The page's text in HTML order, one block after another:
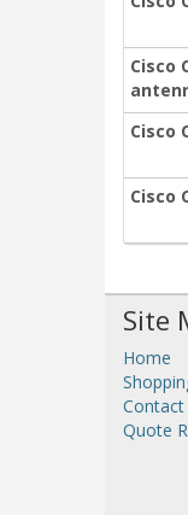
Cisco
Cisco
Cisco
Site
Home
Contact
Quote